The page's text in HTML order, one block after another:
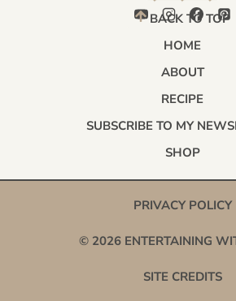
BACK TO TOP
HOME
ABOUT
RECIPE
SUBSCRIBE TO MY
SHOP
PRIVACY POLICY
© 2026 ENTERTAINING
SITE CREDITS